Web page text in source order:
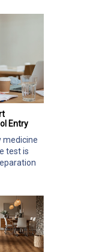
Entry
medicine
test is